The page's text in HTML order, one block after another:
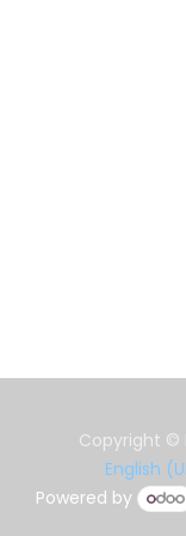
Copyright ©
English
Powered by